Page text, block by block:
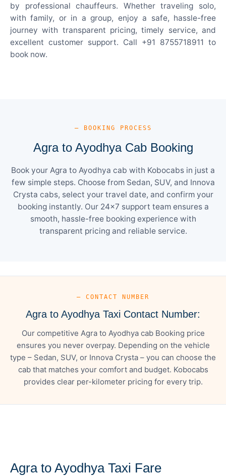
by professional chauffeurs. Whether traveling solo,
with family, or in a group, enjoy a safe, hassle-free
journey with transparent pricing, timely service, and
excellent customer support. Call +91 8755718911 to
book now.
— BOOKING PROCESS
Agra to Ayodhya Cab Booking
Book your Agra to Ayodhya cab with Kobocabs in just a
few simple steps. Choose from Sedan, SUV, and Innova
Crysta cabs, select your travel date, and confirm your
booking instantly. Our 24×7 support team ensures a
smooth, hassle-free booking experience with
transparent pricing and reliable service.
— CONTACT NUMBER
Agra to Ayodhya Taxi Contact Number:
Our competitive Agra to Ayodhya cab Booking price
ensures you never overpay. Depending on the vehicle
type – Sedan, SUV, or Innova Crysta – you can choose the
cab that matches your comfort and budget. Kobocabs
provides clear per-kilometer pricing for every trip.
Agra to Ayodhya Taxi Fare